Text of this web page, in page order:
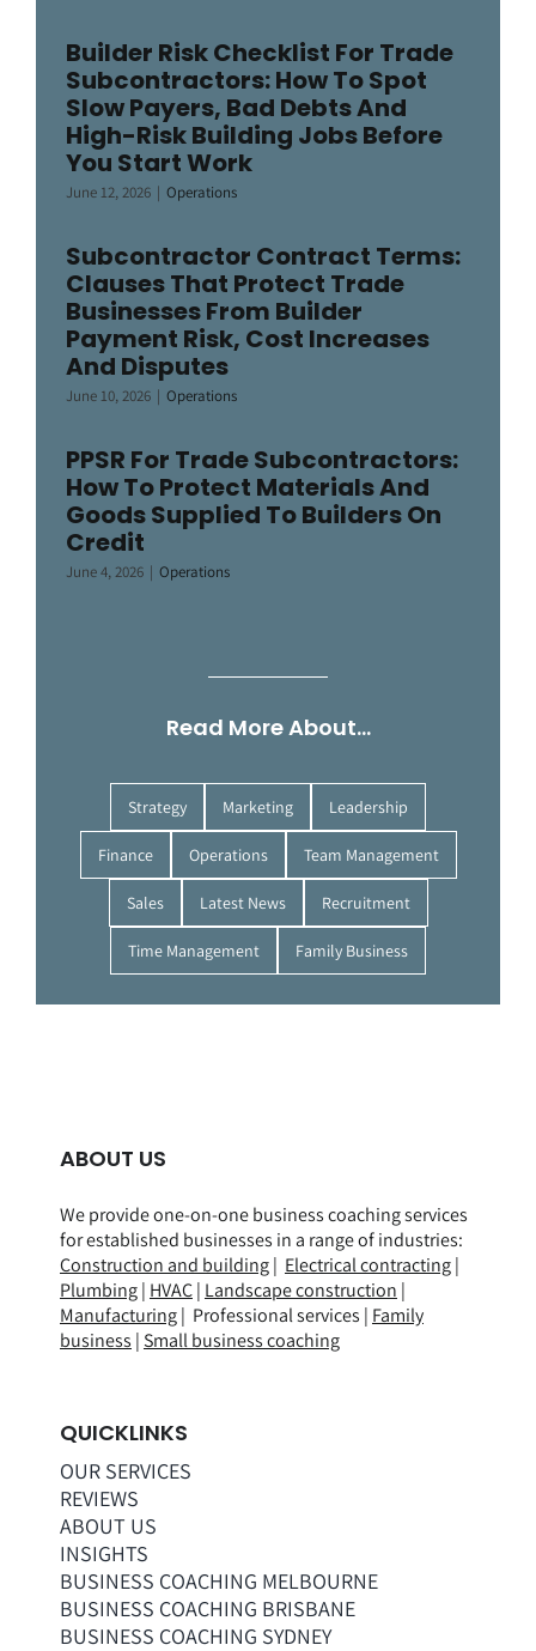
Builder Risk Checklist For Trade
Subcontractors: How To Spot
Slow Payers, Bad Debts And
High-Risk Building Jobs Before
You Start Work
June 12, 2026 | Operations
Subcontractor Contract Terms:
Clauses That Protect Trade
Businesses From Builder
Payment Risk, Cost Increases
And Disputes
June 10, 2026 | Operations
PPSR For Trade Subcontractors:
How To Protect Materials And
Goods Supplied To Builders On
Credit
June 4, 2026 | Operations
Read More About…
Strategy Marketing Leadership
Finance Operations Team Management
Sales Latest News Recruitment
Time Management Family Business
ABOUT US
We provide one-on-one business coaching services
for established businesses in a range ofindustries:
Construction and building| Electrical contracting|
Plumbing| HVAC| Landscape construction |
Manufacturing| Professional services | Family
business | Small business coaching
QUICKLINKS
OUR SERVICES
REVIEWS
ABOUT US
INSIGHTS
BUSINESS COACHING MELBOURNE
BUSINESS COACHING BRISBANE
BUSINESS COACHING SYDNEY